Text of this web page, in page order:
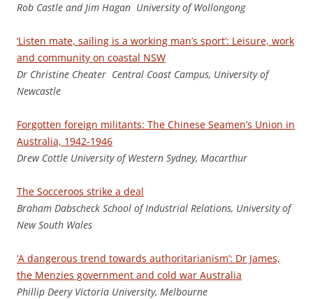
Rob Castle and Jim Hagan University of Wollongong
‘Listen mate, sailing is a working man’s sport’: Leisure, work
and community on coastal NSW
Dr Christine Cheater Central Coast Campus, University of
Newcastle
Forgotten foreign militants: The Chinese Seamen’s Union in
Australia, 1942-1946
Drew Cottle University of Western Sydney, Macarthur
The Socceroos strike a deal
Braham Dabscheck School of Industrial Relations, University of
New South Wales
‘A dangerous trend towards authoritarianism’: Dr James,
the Menzies government and cold war Australia
Phillip Deery Victoria University, Melbourne